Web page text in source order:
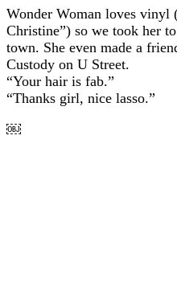
Wonder Woman loves vinyl
Christine”) so we took her
town. She even made a
Custody on U Street.
“Your hair is fab.”
“Thanks girl, nice lasso.”
￼